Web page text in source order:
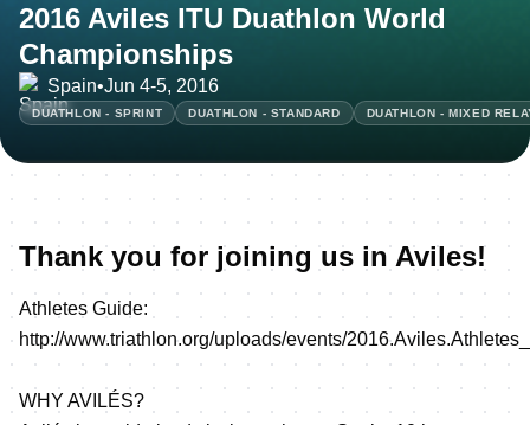
2016 Aviles ITU Duathlon World
Championships
Spain•Jun 4-5, 2016
DUATHLON - SPRINT DUATHLON - STANDARD DUATHLON - MIXED
Thank you for joining us in Aviles!
Athletes Guide:
http://www.triathlon.org/uploads/events/
WHY AVILÉS?